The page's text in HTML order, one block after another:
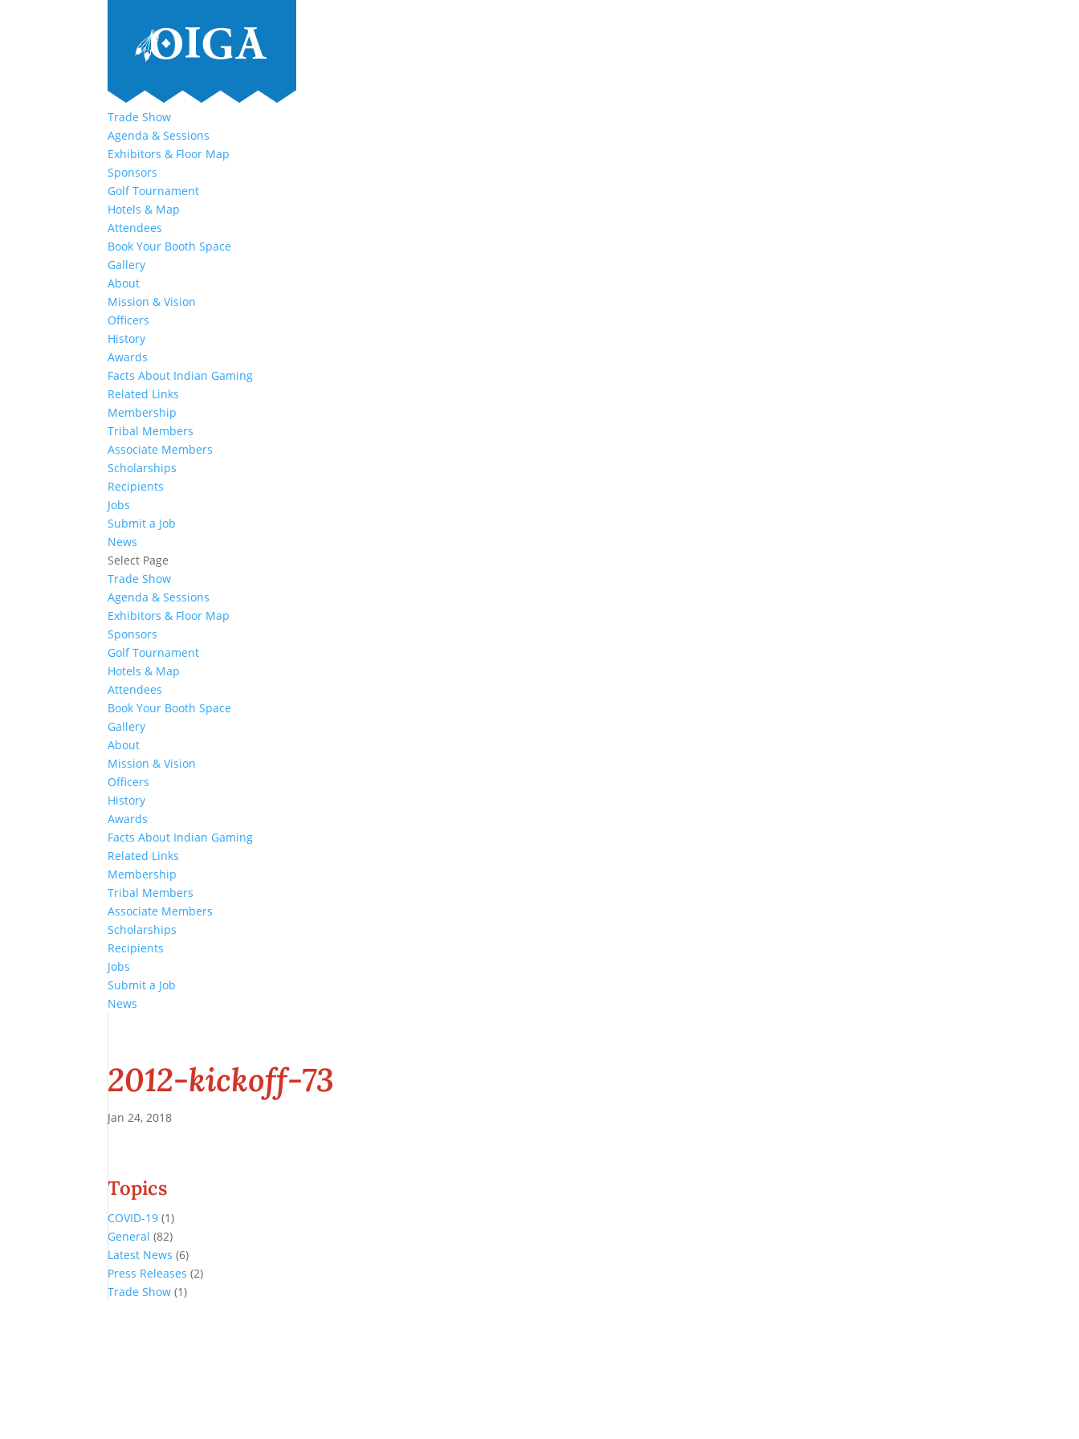
Trade Show
Agenda & Sessions
Exhibitors & Floor Map
Sponsors
Golf Tournament
Hotels & Map
Attendees
Book Your Booth Space
Gallery
About
Mission & Vision
Officers
History
Awards
Facts About Indian Gaming
Related Links
Membership
Tribal Members
Associate Members
Scholarships
Recipients
Jobs
Submit a Job
News
Select Page
Trade Show
Agenda & Sessions
Exhibitors & Floor Map
Sponsors
Golf Tournament
Hotels & Map
Attendees
Book Your Booth Space
Gallery
About
Mission & Vision
Officers
History
Awards
Facts About Indian Gaming
Related Links
Membership
Tribal Members
Associate Members
Scholarships
Recipients
Jobs
Submit a Job
News
2012-kickoff-73
Jan 24, 2018
Topics
COVID-19 (1)
General (82)
Latest News (6)
Press Releases (2)
Trade Show (1)